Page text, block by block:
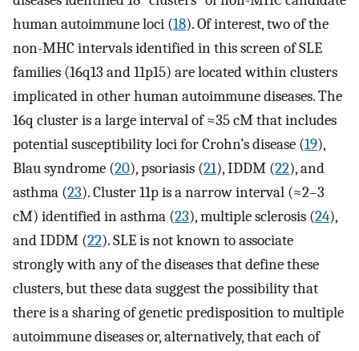
human autoimmune loci (18). Of interest, two of the
non-MHC intervals identified in this screen of SLE
families (16q13 and 11p15) are located within clusters
implicated in other human autoimmune diseases. The
16q cluster is a large interval of ≈35 cM that includes
potential susceptibility loci for Crohn’s disease (19),
Blau syndrome (20), psoriasis (21), IDDM (22), and
asthma (23). Cluster 11p is a narrow interval (≈2–3
cM) identified in asthma (23), multiple sclerosis (24),
and IDDM (22). SLE is not known to associate
strongly with any of the diseases that define these
clusters, but these data suggest the possibility that
there is a sharing of genetic predisposition to multiple
autoimmune diseases or, alternatively, that each of